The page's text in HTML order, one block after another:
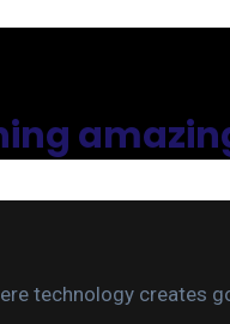
technology creates